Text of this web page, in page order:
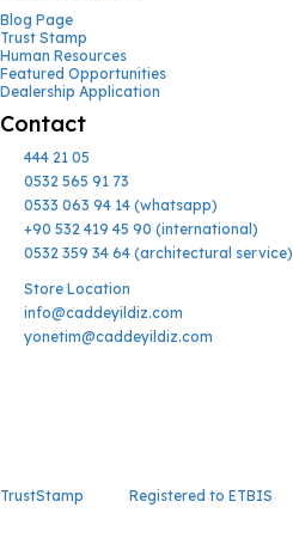
Blog Page
Trust Stamp
Human Resources
Featured Opportunities
Dealership Application
Contact
444 21 05
0532 565 91 73
0533 063 94 14 (whatsapp)
+90 532 419 45 90 (international)
0532 359 34 64 (architectural service)
Store Location
info@caddeyildiz.com
yonetim@caddeyildiz.com
TrustStamp Registered to ETBIS